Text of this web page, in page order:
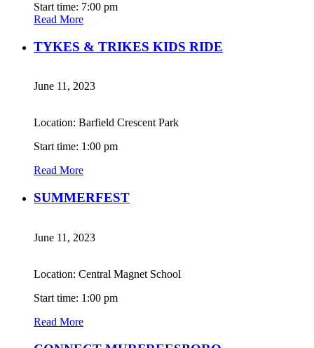
Start time: 7:00 pm
Read More
TYKES & TRIKES KIDS RIDE
June 11, 2023
Location: Barfield Crescent Park
Start time: 1:00 pm
Read More
SUMMERFEST
June 11, 2023
Location: Central Magnet School
Start time: 1:00 pm
Read More